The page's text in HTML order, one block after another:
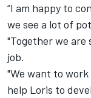
“I am happy to
we see a lot of
"Together we are
job.
"We want to work
help Loris to